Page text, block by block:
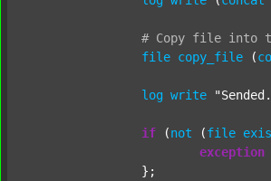
# Copy file into
file copy_file (
log write
if (not (file
exception